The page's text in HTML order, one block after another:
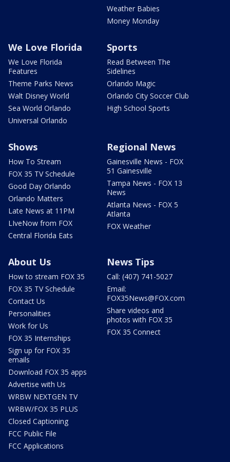
Weather Babies
Money Monday
We Love Florida
We Love Florida
Features
Theme Parks News
Walt Disney World
Sea World Orlando
Universal Orlando
Sports
Read Between The
Sidelines
Orlando Magic
Orlando City Soccer Club
High School Sports
Shows
How To Stream
FOX 35 TV Schedule
Good Day Orlando
Orlando Matters
Late News at 11PM
LIveNow from FOX
Central Florida Eats
Regional News
Gainesville News - FOX
51 Gainesville
Tampa News - FOX 13
News
Atlanta News - FOX 5
Atlanta
FOX Weather
About Us
How to stream FOX 35
FOX 35 TV Schedule
Contact Us
Personalities
Work for Us
FOX 35 Internships
Sign up for FOX 35
emails
Download FOX 35 apps
Advertise with Us
WRBW NEXTGEN TV
WRBW/FOX 35 PLUS
Closed Captioning
FCC Public File
FCC Applications
News Tips
Call: (407) 741-5027
Email:
FOX35News@FOX.com
Share videos and
photos with FOX 35
FOX 35 Connect